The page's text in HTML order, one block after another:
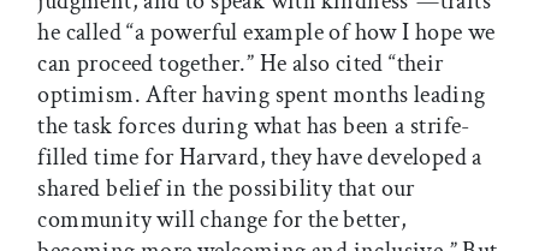
he called “a powerful example of how I hope we
can proceed together.” He also cited “their
optimism. After having spent months leading
the task forces during what has been a strife-
filled time for Harvard, they have developed a
shared belief in the possibility that our
community will change for the better,